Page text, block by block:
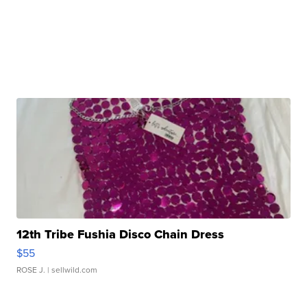
12th Tribe Fushia Disco Chain Dress
$55
ROSE J. | sellwild.com